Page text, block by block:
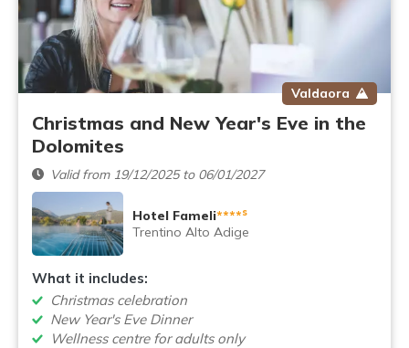
Valdaora
Christmas and New Year's Eve in the
Dolomites
Valid from 19/12/2025 to 06/01/2027
Hotel Fameli****s
Trentino Alto Adige
What it includes:
Christmas celebration
New Year's Eve Dinner
Wellness centre for adults only